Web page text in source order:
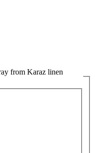
from Karaz linen